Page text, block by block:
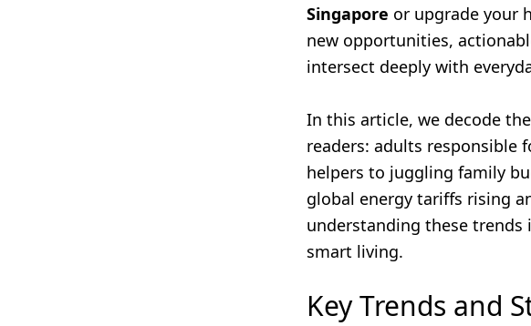
Singapore or upgrade your
new opportunities,
intersect deeply with
In this article, we decode
readers: adults responsible
helpers to juggling family
global energy tariffs rising
understanding these trends
smart living.
Key Trends and